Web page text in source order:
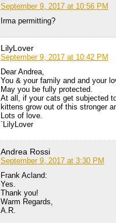
September 9, 2017 at 10:56 PM
Irma permitting?
LilyLover
September 9, 2017 at 10:42 PM
Dear Andrea,
You & your family and and your
May you be fully protected.
At all, if your cats get subjected
kittens grow out of this stronger
Lots of love.
`LilyLover
Andrea Rossi
September 9, 2017 at 3:30 PM
Frank Acland:
Yes.
Thank you!
Warm Regards,
A.R.